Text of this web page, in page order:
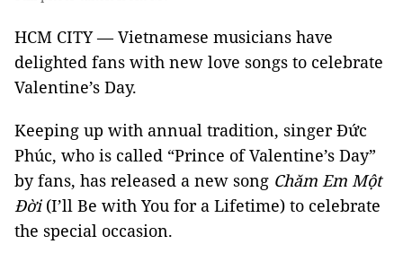
HCM CITY — Vietnamese musicians have
delighted fans with new love songs to celebrate
Valentine’s Day.
Keeping up with annual tradition, singer Đức
Phúc, who is called “Prince of Valentine’s Day”
by fans, has released a new song Chăm Em Một
Đời (I’ll Be with You for a Lifetime) to celebrate
the special occasion.